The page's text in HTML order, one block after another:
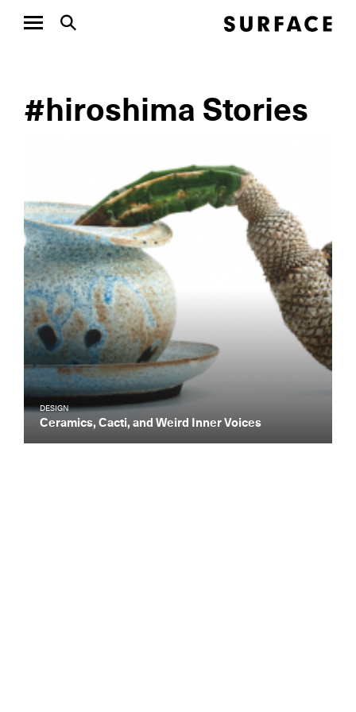
#hiroshima Stories
DESIGN
Ceramics, Cacti, and Weird Inner Voices